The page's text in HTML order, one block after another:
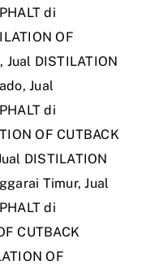
di
OF
, Jual DISTILATION
,Jual
di
OF CUTBACK
DISTILATION
Timur,Jual
di
CUTBACK
OF